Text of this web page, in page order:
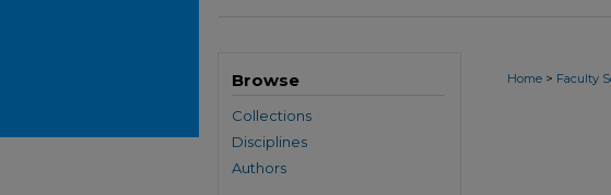
Home > Faculty
Browse
Collections
Disciplines
Authors